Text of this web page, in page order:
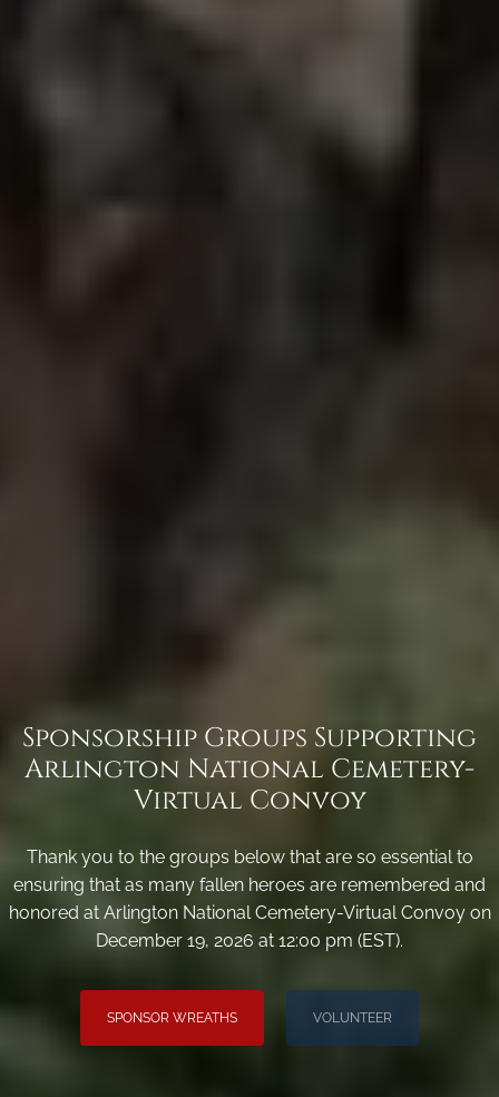
Sponsorship Groups Supporting
Arlington National Cemetery-
Virtual Convoy
Thank you to the groups below that are so essential to
ensuring that as many fallen heroes are remembered and
honored at Arlington National Cemetery-Virtual Convoy on
December 19, 2026 at 12:00 pm (EST).
SPONSOR WREATHS VOLUNTEER